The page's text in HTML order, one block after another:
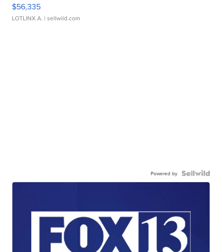
$56,335
LOTLINX A. | sellwild.com
Powered by